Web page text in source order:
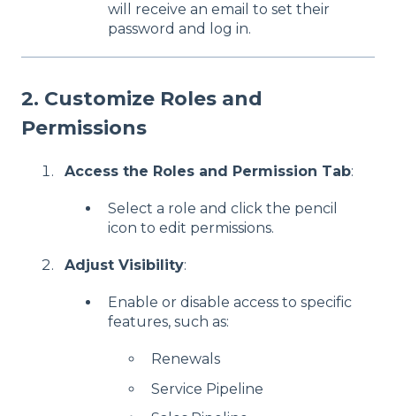
will receive an email to set their
password and log in.
2. Customize Roles and
Permissions
Access the Roles and Permission Tab:
Select a role and click the pencil
icon to edit permissions.
Adjust Visibility:
Enable or disable access to specific
features, such as:
Renewals
Service Pipeline